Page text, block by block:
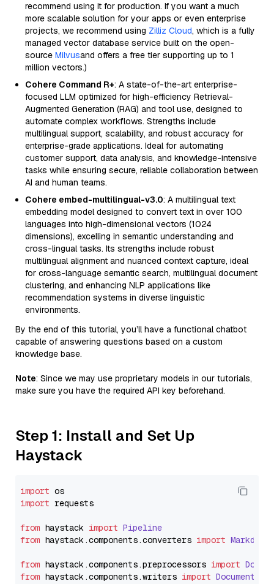
recommend using it for production. If you want a much
more scalable solution for your apps or even enterprise
projects, we recommend using Zilliz Cloud, which is a fully
managed vector database service built on the open-
source Milvusand offers a free tier supporting up to 1
million vectors.)
Cohere Command R+: A state-of-the-art enterprise-
focused LLM optimized for high-efficiency Retrieval-
Augmented Generation (RAG) and tool use, designed to
automate complex workflows. Strengths include
multilingual support, scalability, and robust accuracy for
enterprise-grade applications. Ideal for automating
customer support, data analysis, and knowledge-intensive
tasks while ensuring secure, reliable collaboration between
AI and human teams.
Cohere embed-multilingual-v3.0: A multilingual text
embedding model designed to convert text in over 100
languages into high-dimensional vectors (1024
dimensions), excelling in semantic understanding and
cross-lingual tasks. Its strengths include robust
multilingual alignment and nuanced context capture, ideal
for cross-language semantic search, multilingual document
clustering, and enhancing NLP applications like
recommendation systems in diverse linguistic
environments.
By the end of this tutorial, you’ll have a functional chatbot
capable of answering questions based on a custom
knowledge base.
Note: Since we may use proprietary models in our tutorials,
make sure you have the required API key beforehand.
Step 1: Install and Set Up
Haystack
import
import requests
from haystack import Pipeline
from haystack.components.converters import
from haystack.components.preprocessors import
from haystack.components.writers import